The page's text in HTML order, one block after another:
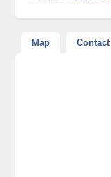
Map Contact